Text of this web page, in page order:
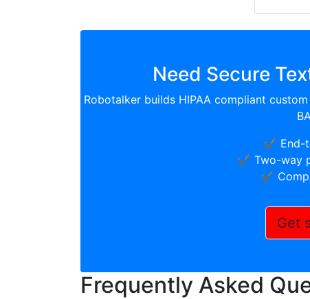
Need Secure
Robotalker builds HIPAA compliant
✔️ End-
✔️ Two-way
✔️
Get
Frequently Asked